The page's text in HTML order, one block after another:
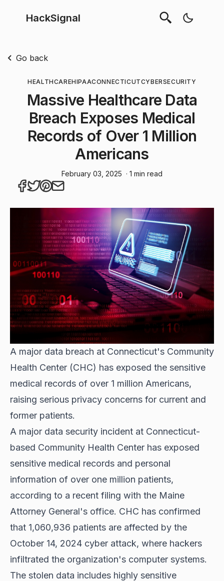
HackSignal
Go back
HEALTHCAREHIPAACONNECTICUTCYBERSECURITY
Massive Healthcare Data
Breach Exposes Medical
Records of Over 1 Million
Americans
February 03, 2025 · 1 min read
A major data breach at Connecticut's Community
Health Center (CHC) has exposed the sensitive
medical records of over 1 million Americans,
raising serious privacy concerns for current and
former patients.
A major data security incident at Connecticut-
based Community Health Center has exposed
sensitive medical records and personal
information of over one million patients,
according to a recent filing with the Maine
Attorney General's office. CHC has confirmed
that 1,060,936 patients are affected by the
October 14, 2024 cyber attack, where hackers
infiltrated the organization's computer systems.
The stolen data includes highly sensitive